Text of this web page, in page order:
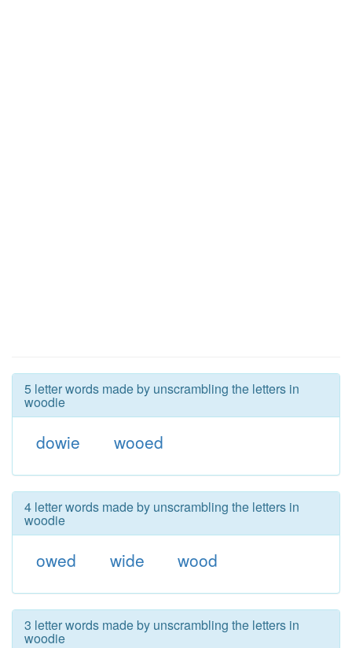
5 letter words made by unscrambling the letters in
woodie
dowie wooed
4 letter words made by unscrambling the letters in
woodie
owed wide wood
3 letter words made by unscrambling the letters in
woodie